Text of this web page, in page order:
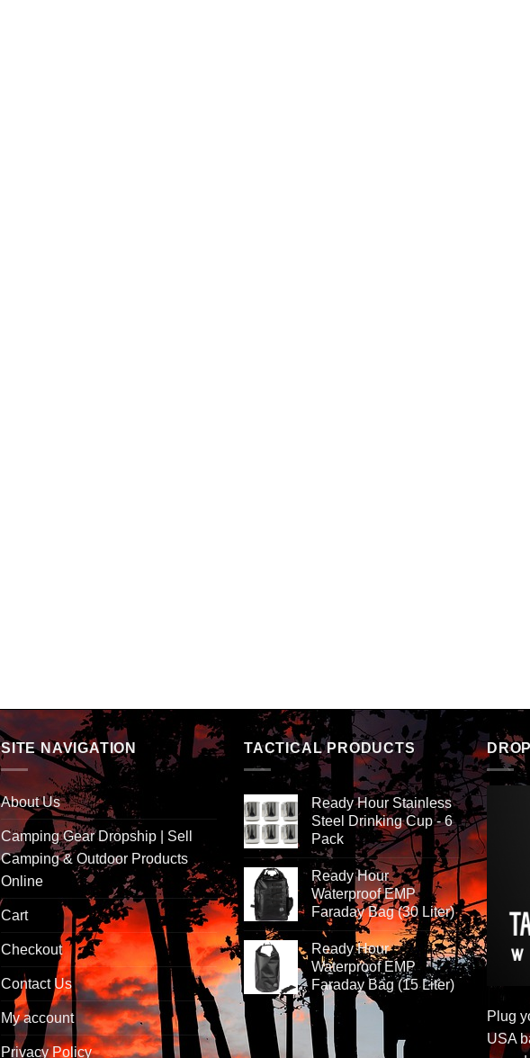
SITE NAVIGATION
About Us
Camping Gear Dropship | Sell
Camping & Outdoor Products
Online
Cart
Checkout
Contact Us
My account
Privacy Policy
TACTICAL PRODUCTS
Ready Hour Stainless
Steel Drinking Cup - 6
Pack
Ready Hour
Waterproof EMP
Faraday Bag (30 Liter)
Ready Hour
Waterproof EMP
Faraday Bag (15 Liter)
Plug
USA